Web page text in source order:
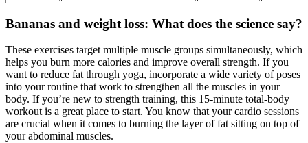
Bananas and weight loss: What does the science say?
These exercises target multiple muscle groups simultaneously, which
helps you burn more calories and improve overall strength. If you
want to reduce fat through yoga, incorporate a wide variety of poses
into your routine that work to strengthen all the muscles in your
body. If you’re new to strength training, this 15-minute total-body
workout is a great place to start. You know that your cardio sessions
are crucial when it comes to burning the layer of fat sitting on top of
your abdominal muscles.